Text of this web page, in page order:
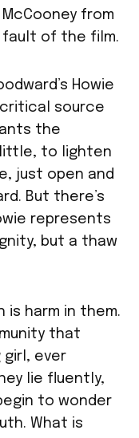
McCooney from
fault of the film.
Howie
source
the
to lighten
just open and
But there’s
represents
but a thaw
is harm in them.
that
girl, ever
lie fluently,
to wonder
What is